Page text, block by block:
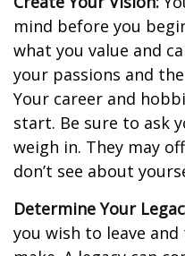
mind before you
what you value and
your passions and
Your career and
start. Be sure to ask
weigh in. They may
don’t see about
Determine Your
you wish to leave